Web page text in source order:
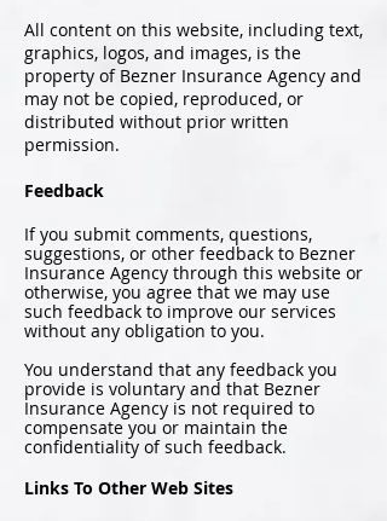
All content on this website, including text,
graphics, logos, and images, is the
property of Bezner Insurance Agency and
may not be copied, reproduced, or
distributed without prior written
permission.
Feedback
If you submit comments, questions,
suggestions, or other feedback to Bezner
Insurance Agency through this website or
otherwise, you agree that we may use
such feedback to improve our services
without any obligation to you.
You understand that any feedback you
provide is voluntary and that Bezner
Insurance Agency is not required to
compensate you or maintain the
confidentiality of such feedback.
Links To Other Web Sites